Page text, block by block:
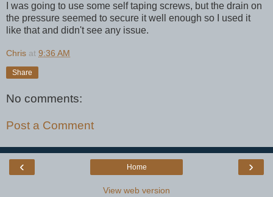
I was going to use some self taping screws, but the drain on
the pressure seemed to secure it well enough so I used it
like that and didn't see any issue.
Chris at 9:36 AM
Share
No comments:
Post a Comment
‹ ›
Home
View web version